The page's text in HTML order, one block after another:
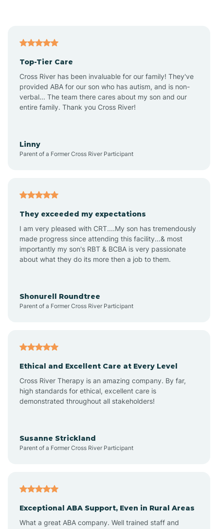
Ansonville
Apex
Archer Lodge
Arden
Arrowhead Beach
Ashley Heights
Atkinson
Atlantic Beach
Top-Tier Care
Cross River has been invaluable for our family! They've
provided ABA for our son who has autism, and is non-
verbal... The team there cares about my son and our
entire family. Thank you Cross River!
Linny
Parent of a Former Cross River Participant
They exceeded my expectations
I am very pleased with CRT....My son has tremendously
made progress since attending this facility...& most
importantly my son's RBT & BCBA is very passionate
about what they do its more then a job to them.
Shonurell Roundtree
Parent of a Former Cross River Participant
Ethical and Excellent Care at Every Level
Cross River Therapy is an amazing company. By far,
high standards for ethical, excellent care is
demonstrated throughout all stakeholders!
Susanne Strickland
Parent of a Former Cross River Participant
Exceptional ABA Support, Even in Rural Areas
What a great ABA company. Well trained staff and